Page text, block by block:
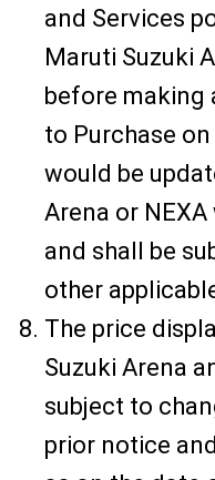
and Services
Maruti Suzuki
before making
to Purchase
would be
Arena or
and shall be
other
The price
Suzuki Arena
subject to
prior notice